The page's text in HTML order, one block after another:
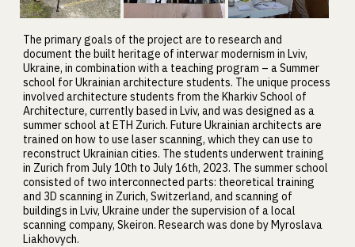
The primary goals of the project are to research and
document the built heritage of interwar modernism in Lviv,
Ukraine, in combination with a teaching program – a Summer
school for Ukrainian architecture students. The unique process
involved architecture students from the Kharkiv School of
Architecture, currently based in Lviv, and was designed as a
summer school at ETH Zurich. Future Ukrainian architects are
trained on how to use laser scanning, which they can use to
reconstruct Ukrainian cities. The students underwent training
in Zurich from July 10th to July 16th, 2023. The summer school
consisted of two interconnected parts: theoretical training
and 3D scanning in Zurich, Switzerland, and scanning of
buildings in Lviv, Ukraine under the supervision of a local
scanning company, Skeiron. Research was done by Myroslava
Liakhovych.